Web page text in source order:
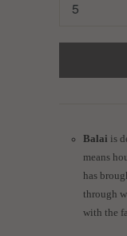
Balai is
means
has
through
with the